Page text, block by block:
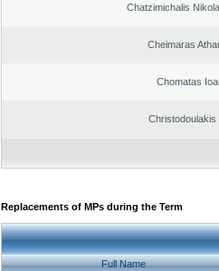
Chatzimichalis
Cheimaras
Chomatas
Christodoulakis
Replacements of MPs during the Term
Full Name